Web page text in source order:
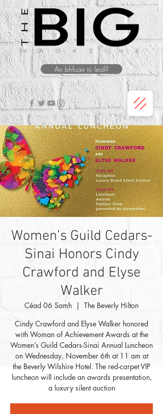
An bhfuair tú leid?
Women’s Guild Cedars-
Sinai Honors Cindy
Crawford and Elyse
Walker
Céad 06 Samh
  |
The Beverly Hilton
Cindy Crawford and Elyse Walker honored
with Woman of Achievement Awards at the
Women’s Guild Cedars-Sinai Annual Luncheon
on Wednesday, November 6th at 11 am at
the Beverly Wilshire Hotel. The red-carpet VIP
luncheon will include an awards presentation,
a luxury silent auction